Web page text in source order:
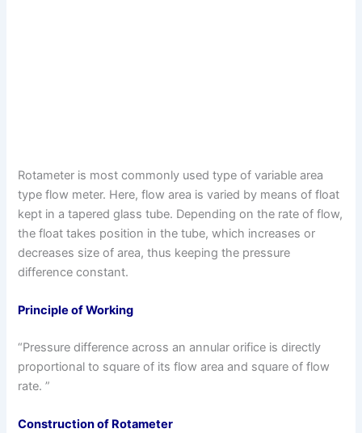
Rotameter is most commonly used type of variable area
type flow meter. Here, flow area is varied by means of float
kept in a tapered glass tube. Depending on the rate of flow,
the float takes position in the tube, which increases or
decreases size of area, thus keeping the pressure
difference constant.
Principle of Working
“Pressure difference across an annular orifice is directly
proportional to square of its flow area and square of flow
rate. ”
Construction of Rotameter